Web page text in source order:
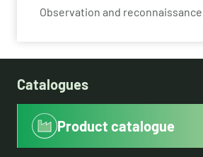
Observation and
Catalogues
Product catalogue